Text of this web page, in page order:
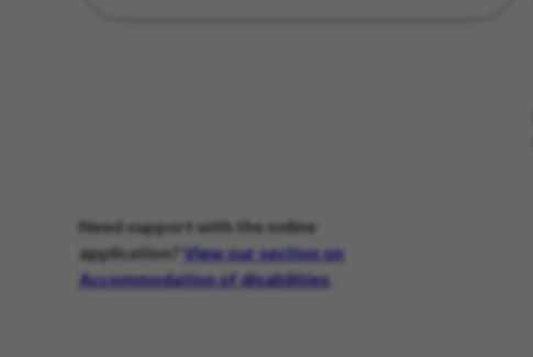
Need support with the online
application?
View our section on
Accommodation of disabilities